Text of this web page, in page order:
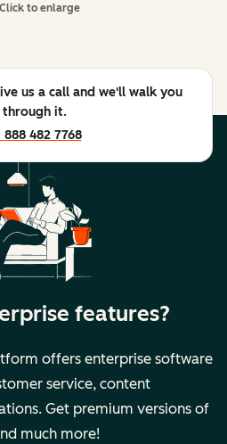
Click to enlarge
us a call and we'll walk you
through it.
888 482 7768
features?
offers enterprise software
service, content
Get premium versions of
much more!